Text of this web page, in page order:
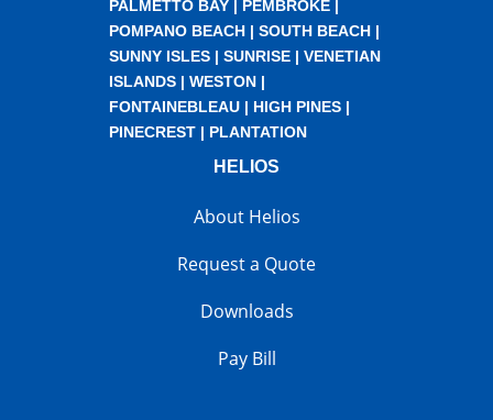
PALMETTO BAY| PEMBROKE|
POMPANO BEACH| SOUTH BEACH|
SUNNY ISLES| SUNRISE| VENETIAN
ISLANDS| WESTON|
FONTAINEBLEAU| HIGH PINES|
PINECREST| PLANTATION
HELIOS
About Helios
Request a Quote
Downloads
Pay Bill